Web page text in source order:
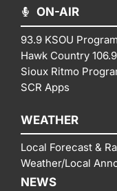
ON-AIR
93.9 KSOU
Hawk Country
Sioux Ritmo
SCR Apps
WEATHER
Local Forecast &
Weather/Local
NEWS